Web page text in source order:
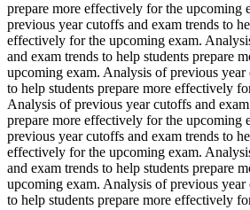
prepare more effectively for the upcoming
previous year cutoffs and exam trends to
effectively for the upcoming exam.
and exam trends to help students prepare
upcoming exam. Analysis of previous year
to help students prepare more effectively
Analysis of previous year cutoffs and
prepare more effectively for the upcoming
previous year cutoffs and exam trends to
effectively for the upcoming exam.
and exam trends to help students prepare
upcoming exam. Analysis of previous year
to help students prepare more effectively